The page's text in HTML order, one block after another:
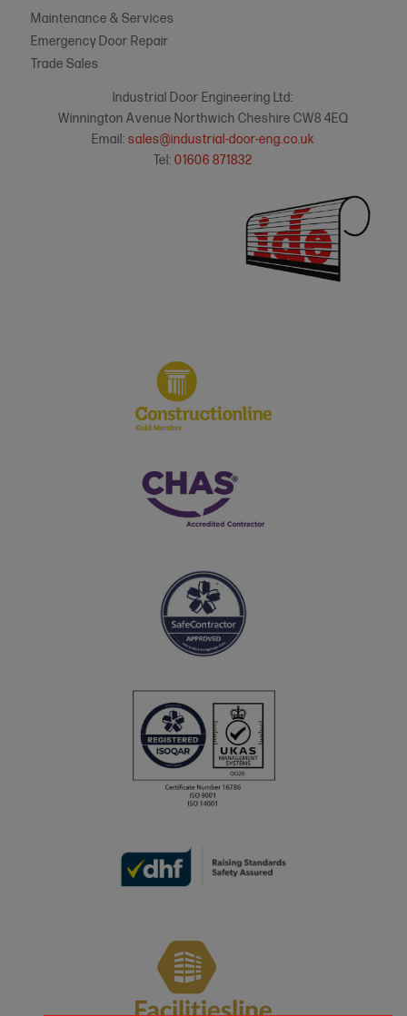
Maintenance & Services
Emergency Door Repair
Trade Sales
Industrial Door Engineering Ltd:
Winnington Avenue Northwich Cheshire CW8 4EQ
Email:sales@industrial-door-eng.co.uk
Tel:01606 871832